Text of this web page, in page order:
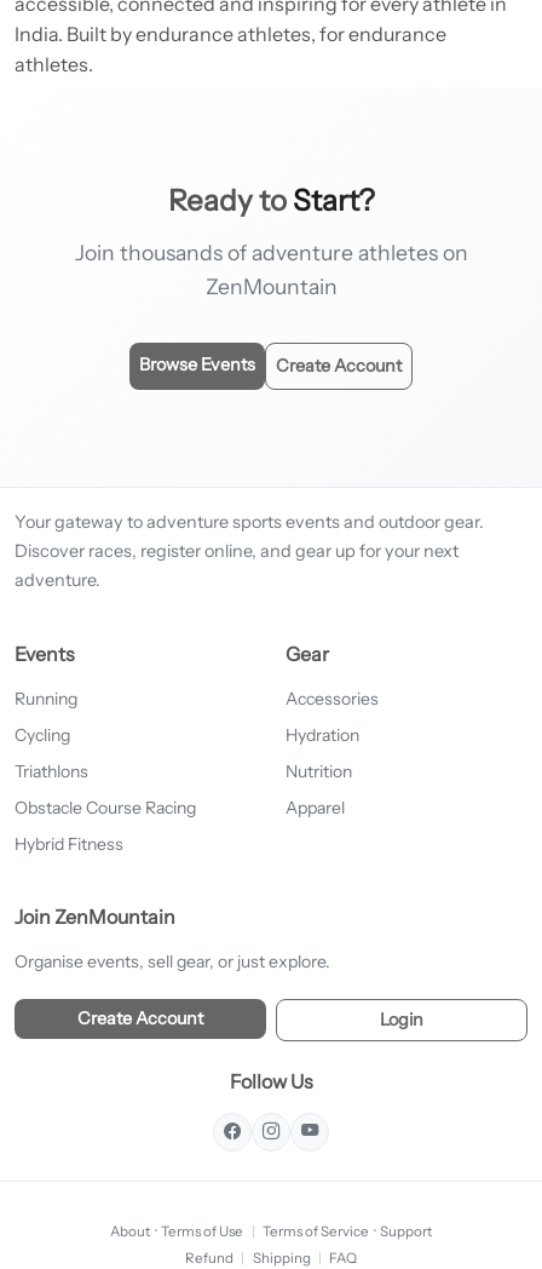
India. Built by endurance athletes, for endurance
athletes.
Ready to Start?
Join thousands of adventure athletes on
ZenMountain
Browse Events Create Account
Your gateway to adventure sports events and outdoor gear.
Discover races, register online, and gear up for your next
adventure.
Events
Running
Cycling
Triathlons
Obstacle Course Racing
Hybrid Fitness
Gear
Accessories
Hydration
Nutrition
Apparel
Join ZenMountain
Organise events, sell gear, or just explore.
Create Account Login
Follow Us
About · Terms of Use | Terms of Service · Support
Refund | Shipping | FAQ